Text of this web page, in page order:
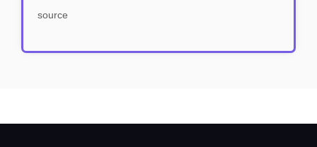
source